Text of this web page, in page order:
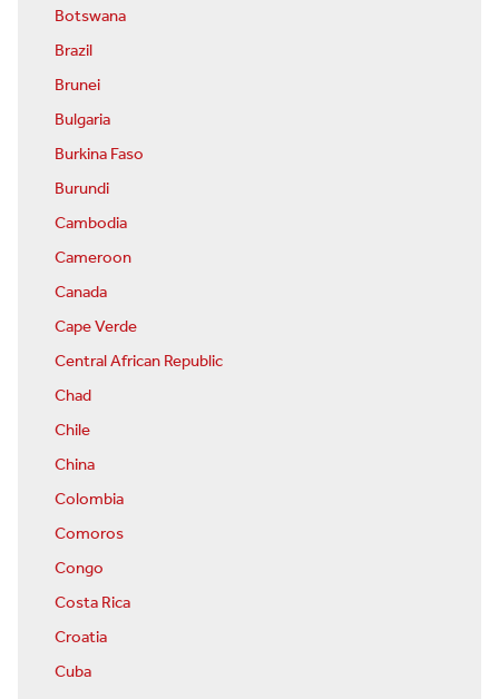
Botswana
Brazil
Brunei
Bulgaria
Burkina Faso
Burundi
Cambodia
Cameroon
Canada
Cape Verde
Central African Republic
Chad
Chile
China
Colombia
Comoros
Congo
Costa Rica
Croatia
Cuba